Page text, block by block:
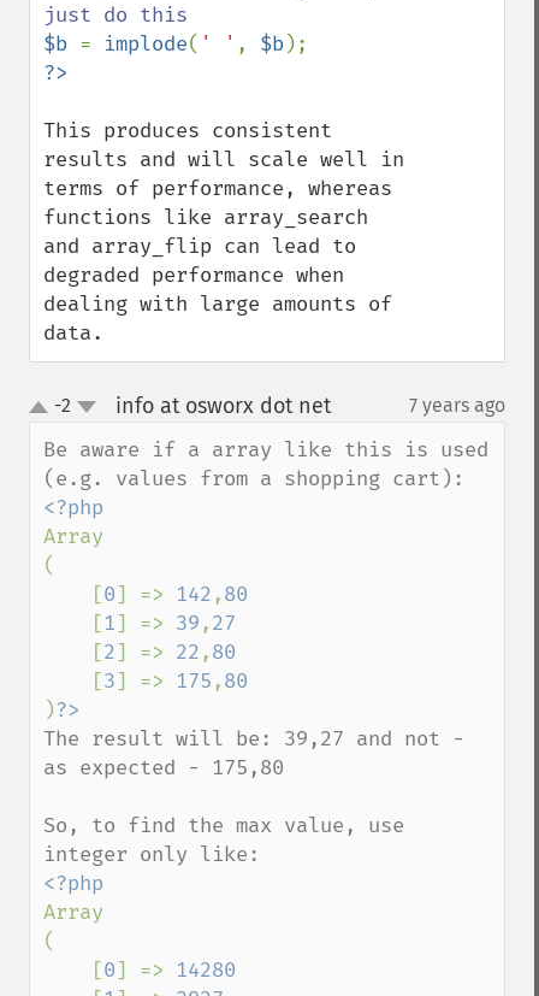
$b = implode( ' ' , $b
This produces consistent
results and will scale well in
terms of performance, whereas
functions like array_search
and array_flip can lead to
degraded performance when
dealing with large amounts of
data.
up
down
-2 info at osworx dot net¶ 7 years ago
Be aware if a array like this is used
Array
(
    [
0] => 142 ,80
[1] => 39 ,27
[2] => 22 ,80
[3] => 175 ,
)
The result will be: 39,27 and not -
as expected - 175,80
So, to find the max value, use
Array
(
    [
0] => 14280